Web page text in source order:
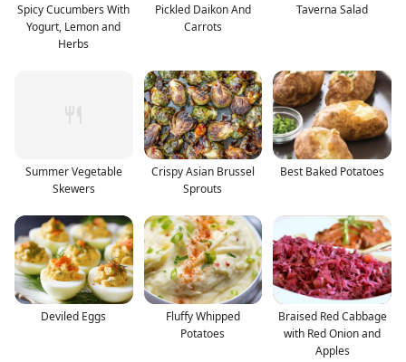
Spicy Cucumbers With
Yogurt, Lemon and
Herbs
Pickled Daikon And
Carrots
Taverna Salad
Summer Vegetable
Skewers
Crispy Asian Brussel
Sprouts
Best Baked Potatoes
Deviled Eggs
Fluffy Whipped
Potatoes
Braised Red Cabbage
with Red Onion and
Apples